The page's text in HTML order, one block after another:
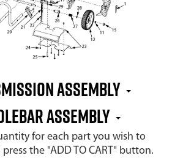
Assembly
Assembly
for each part you wish to
the "ADD TO CART" button.